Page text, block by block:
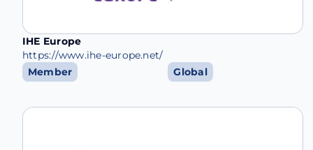
IHE Europe
https://www.ihe-europe.net/
Member
Global